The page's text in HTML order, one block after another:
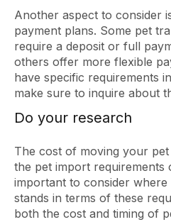
Another aspect to consider
payment plans. Some pet
require a deposit or full
others offer more flexible
have specific requirements
make sure to inquire about
Do your research
The cost of moving your
the pet import requirements
important to consider
stands in terms of these
both the cost and timing of